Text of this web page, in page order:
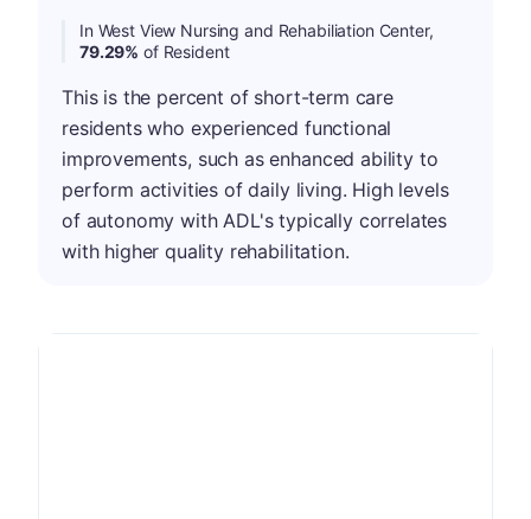
In West View Nursing and Rehabiliation Center,
79.29% of Resident
This is the percent of short-term care
residents who experienced functional
improvements, such as enhanced ability to
perform activities of daily living. High levels
of autonomy with ADL's typically correlates
with higher quality rehabilitation.